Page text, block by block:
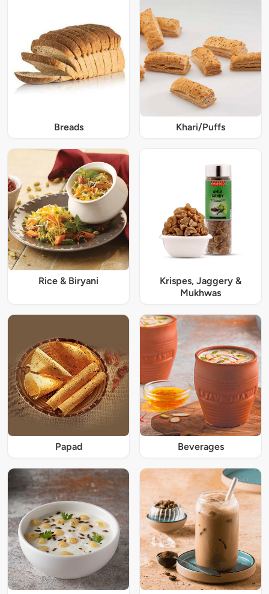
Breads Khari/Puffs
Rice & Biryani
Krispes, Jaggery &
Mukhwas
Papad Beverages